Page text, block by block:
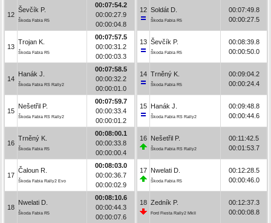
12
Ševčík P.
Škoda Fabia R5
00:07:54.2
00:00:27.9
00:00:04.8
13
Trojan K.
Škoda Fabia R5
00:07:57.5
00:00:31.2
00:00:03.3
14
Hanák J.
Škoda Fabia RS Rally2
00:07:58.5
00:00:32.2
00:00:01.0
15
Nešetřil P.
Škoda Fabia RS Rally2
00:07:59.7
00:00:33.4
00:00:01.2
16
Trněný K.
Škoda Fabia R5
00:08:00.1
00:00:33.8
00:00:00.4
17
Čaloun R.
Škoda Fabia Rally2 Evo
00:08:03.0
00:00:36.7
00:00:02.9
18
Nwelati D.
Škoda Fabia R5
00:08:10.6
00:00:44.3
00:00:07.6
12 Soldát D.
Škoda Fabia R5
00:07:49.8
00:00:27.5
13 Ševčík P.
Škoda Fabia R5
00:08:39.8
00:00:50.0
14 Trněný K.
Škoda Fabia R5
00:09:04.2
00:00:24.4
15 Hanák J.
Škoda Fabia RS Rally2
00:09:48.8
00:00:44.6
16 Nešetřil P.
Škoda Fabia RS Rally2
00:11:42.5
00:01:53.7
17 Nwelati D.
Škoda Fabia R5
00:12:28.5
00:00:46.0
18 Zedník P.
Ford Fiesta Rally2 MkII
00:12:37.3
00:00:08.8